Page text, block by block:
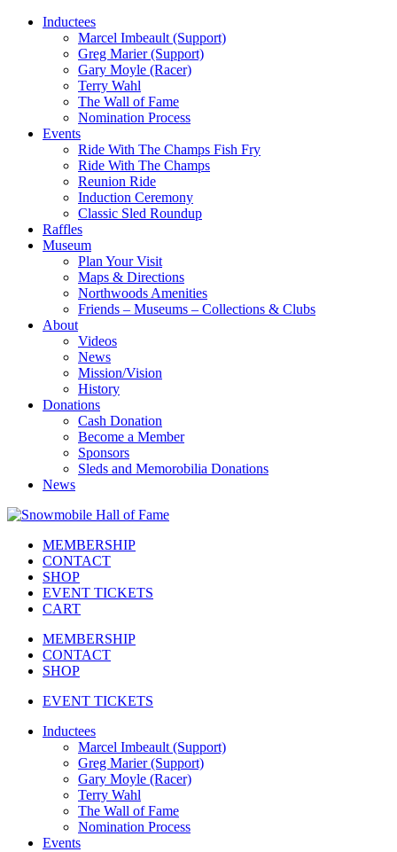
Inductees
Marcel Imbeault (Support)
Greg Marier (Support)
Gary Moyle (Racer)
Terry Wahl
The Wall of Fame
Nomination Process
Events
Ride With The Champs Fish Fry
Ride With The Champs
Reunion Ride
Induction Ceremony
Classic Sled Roundup
Raffles
Museum
Plan Your Visit
Maps & Directions
Northwoods Amenities
Friends – Museums – Collections & Clubs
About
Videos
News
Mission/Vision
History
Donations
Cash Donation
Become a Member
Sponsors
Sleds and Memorobilia Donations
News
MEMBERSHIP
CONTACT
SHOP
EVENT TICKETS
CART
MEMBERSHIP
CONTACT
SHOP
EVENT TICKETS
Inductees
Marcel Imbeault (Support)
Greg Marier (Support)
Gary Moyle (Racer)
Terry Wahl
The Wall of Fame
Nomination Process
Events